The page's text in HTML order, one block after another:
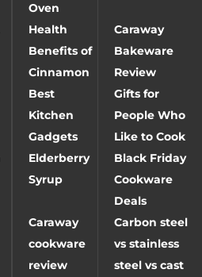
Oven
Health
Benefits of
Cinnamon
Caraway
Bakeware
Review
Best
Kitchen
Gadgets
Gifts for
People Who
Like to Cook
Elderberry
Syrup
Black Friday
Cookware
Deals
Caraway
cookware
review
Carbon steel
vs stainless
steel vs cast